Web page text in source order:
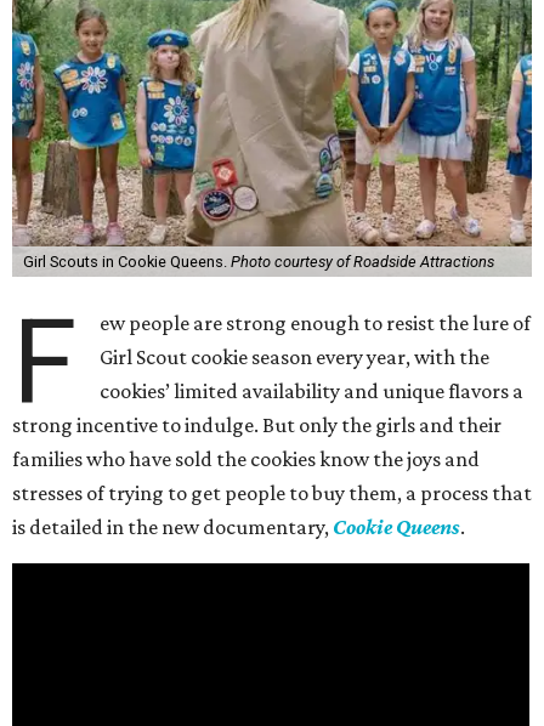
Girl Scouts in Cookie Queens. Photo courtesy of Roadside Attractions
F
ew people are strong enough to resist the lure of
Girl Scout cookie season every year, with the
cookies’ limited availability and unique flavors a
strong incentive to indulge. But only the girls and their
families who have sold the cookies know the joys and
stresses of trying to get people to buy them, a process that
is detailed in the new documentary, Cookie Queens.